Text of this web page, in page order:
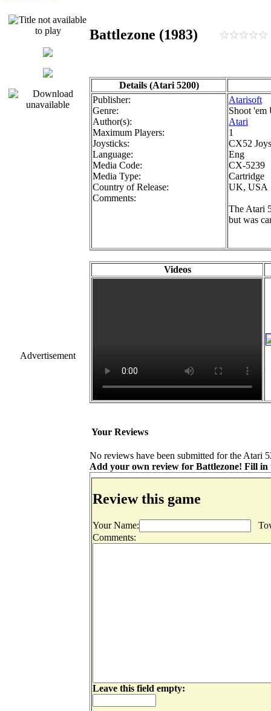
Advertisement
Battlezone (1983)
Details (Atari 5200)
Publisher:
Genre:
Author(s):
Maximum Players:
Joysticks:
Language:
Media Code:
Media Type:
Country of Release:
Comments:
Atarisoft
Shoot 'em
Atari
1
CX52
Eng
CX-5239
Cartridge
UK, USA
The Atari
but was
Videos
Your Reviews
No reviews have been submitted for the Atari
Add your own review for Battlezone! Fill in
Review this game
Your Name:
Comments:
Leave this field empty: